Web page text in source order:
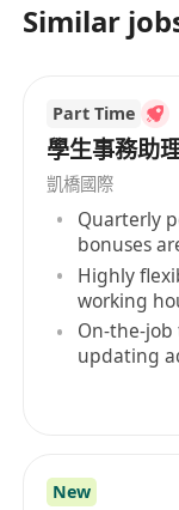
Independent,
Creative,
self-motivated
Immediately
Less
will be also
More
Officer
Similar
Part Time
學生事務助
凱橋國際
Quarterly
bonuses
Highly
working
and life
On-the-
updating
New